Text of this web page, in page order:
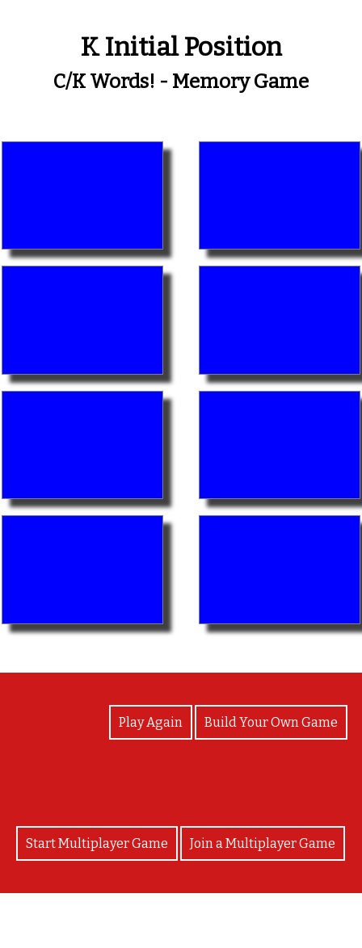
K Initial Position
C/k Words! - Memory Game
Play Again Build Your Own Game
Start Multiplayer Game Join a Multiplayer Game